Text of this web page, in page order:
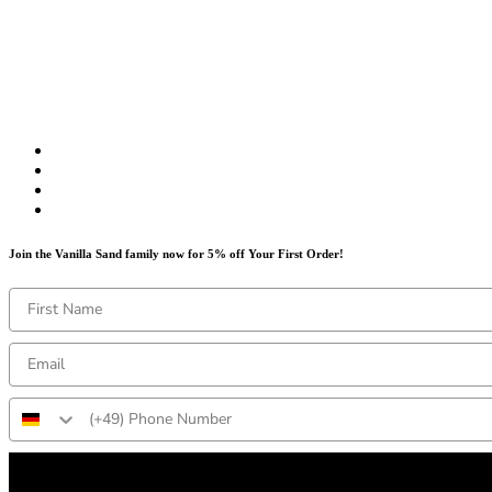
Join the Vanilla Sand family now for 5% off Your First Order!